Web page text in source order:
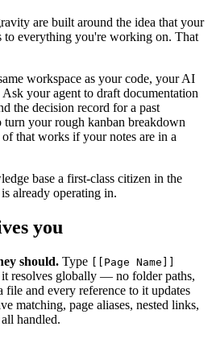
are built around the idea that your
to everything you're working on. That
workspace as your code, your AI
your agent to draft documentation
the decision record for a past
your rough kanban breakdown
that works if your notes are in a
base a first-class citizen in the
already operating in.
you
should. Type [[Page Name]]
resolves globally — no folder paths,
file and every reference to it updates
matching, page aliases, nested links,
handled.